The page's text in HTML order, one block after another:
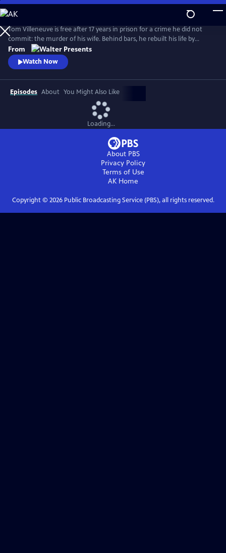
Skip
to
Main
Content
Tom Villeneuve is free after 17 years in prison for a crime he did not
commit: the murder of his wife. Behind bars, he rebuilt his life by
studying law and qualifying as a solicitor. From Walter Presents, in
French with English subtitles.
From
Watch Now
Episodes About You Might Also Like
Loading...
About PBS
Privacy Policy
Terms of Use
AK Home
Copyright © 2026Public Broadcasting Service (PBS), all rights reserved.